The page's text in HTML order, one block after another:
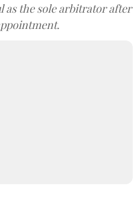
as the sole arbitrator after